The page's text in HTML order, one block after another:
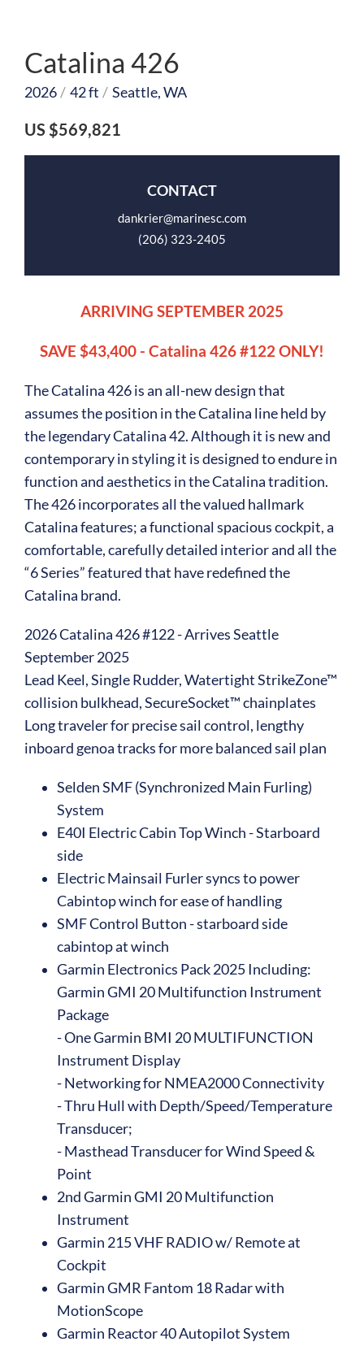
Catalina 426
2026 / 42 ft / Seattle, WA
US $569,821
CONTACT
dankrier@marinesc.com
(206) 323-2405
ARRIVING SEPTEMBER 2025
SAVE $43,400 - Catalina 426 #122 ONLY!
The Catalina 426 is an all-new design that
assumes the position in the Catalina line held by
the legendary Catalina 42. Although it is new and
contemporary in styling it is designed to endure in
function and aesthetics in the Catalina tradition.
The 426 incorporates all the valued hallmark
Catalina features; a functional spacious cockpit, a
comfortable, carefully detailed interior and all the
“6 Series” featured that have redefined the
Catalina brand.
2026 Catalina 426 #122 - Arrives Seattle
September 2025
Lead Keel, Single Rudder, Watertight StrikeZone™
collision bulkhead, SecureSocket™ chainplates
Long traveler for precise sail control, lengthy
inboard genoa tracks for more balanced sail plan
Selden SMF (Synchronized Main Furling)
System
E40I Electric Cabin Top Winch - Starboard
side
Electric Mainsail Furler syncs to power
Cabintop winch for ease of handling
SMF Control Button - starboard side
cabintop at winch
Garmin Electronics Pack 2025 Including:
Garmin GMI 20 Multifunction Instrument
Package
- One Garmin BMI 20 MULTIFUNCTION
Instrument Display
- Networking for NMEA2000 Connectivity
- Thru Hull with Depth/Speed/Temperature
Transducer;
- Masthead Transducer for Wind Speed &
Point
2nd Garmin GMI 20 Multifunction
Instrument
Garmin 215 VHF RADIO w/ Remote at
Cockpit
Garmin GMR Fantom 18 Radar with
MotionScope
Garmin Reactor 40 Autopilot System